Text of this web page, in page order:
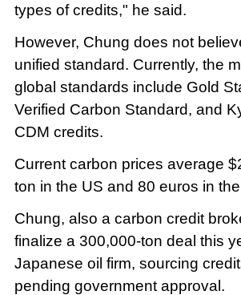
types of credits," he said.
However, Chung does not
unified standard. Currently, the
global standards include Gold
Verified Carbon Standard, and
CDM credits.
Current carbon prices average
ton in the US and 80 euros in
Chung, also a carbon credit
finalize a 300,000-ton deal this
Japanese oil firm, sourcing
pending government approval.